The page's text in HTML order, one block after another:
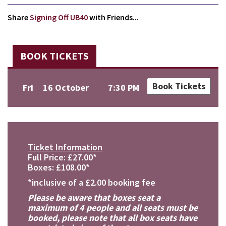
ShareSigning Off UB40with Friends...
BOOK TICKETS
Fri 16 October 7:30 PM Book Tickets
Ticket Information
Full Price: £27.00*
Boxes: £108.00*
*inclusive of a £2.00 booking fee
Please be aware that boxes seat a
maximum of 4 people and all seats must be
booked, please note that all box seats have